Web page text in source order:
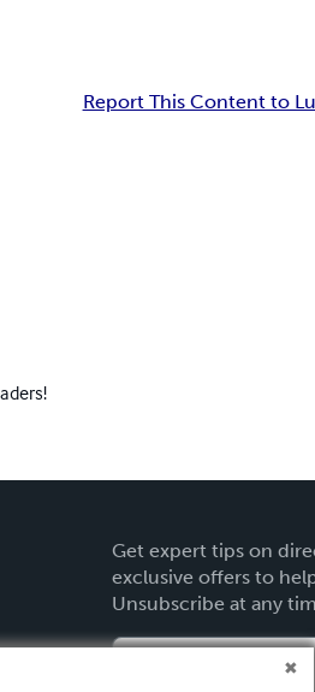
Report This Content to
Get expert tips on
exclusive offers to
Unsubscribe at any